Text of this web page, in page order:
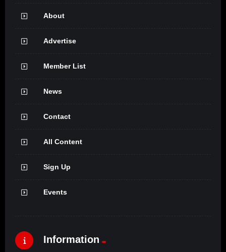
About
Advertise
Member List
News
Contact
All Content
Sign Up
Events
Information